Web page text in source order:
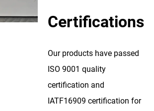
Certifications
Our products have passed
ISO 9001 quality
certification and
IATF16909 certification for